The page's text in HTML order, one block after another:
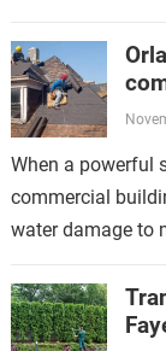
When a powerful
commercial
water damage to